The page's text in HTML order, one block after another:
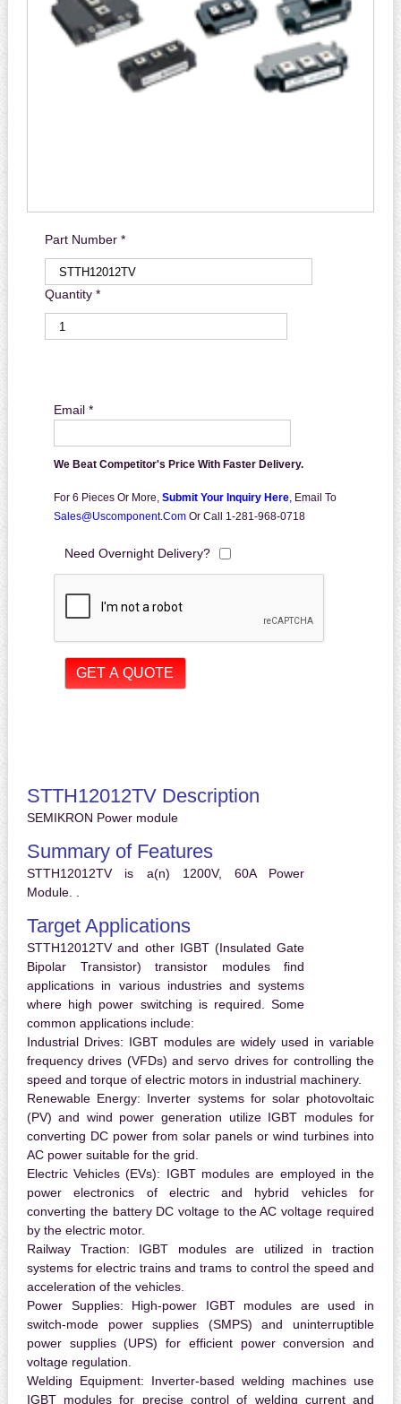
Part Number *
Quantity *
Email *
We Beat Competitor's Price With Faster Delivery.
For 6 Pieces Or More, Submit Your Inquiry Here, Email To
Sales@uscomponent.com Or Call 1-281-968-0718
Need Overnight Delivery?
STTH12012TV Description
SEMIKRON Power module
Summary of Features
STTH12012TV is a(n) 1200V, 60A Power
Module. .
Target Applications
STTH12012TV and other IGBT (Insulated Gate
Bipolar Transistor) transistor modules find
applications in various industries and systems
where high power switching is required. Some
common applications include:
Industrial Drives: IGBT modules are widely used in variable
frequency drives (VFDs) and servo drives for controlling the
speed and torque of electric motors in industrial machinery.
Renewable Energy: Inverter systems for solar photovoltaic
(PV) and wind power generation utilize IGBT modules for
converting DC power from solar panels or wind turbines into
AC power suitable for the grid.
Electric Vehicles (EVs): IGBT modules are employed in the
power electronics of electric and hybrid vehicles for
converting the battery DC voltage to the AC voltage required
by the electric motor.
Railway Traction: IGBT modules are utilized in traction
systems for electric trains and trams to control the speed and
acceleration of the vehicles.
Power Supplies: High-power IGBT modules are used in
switch-mode power supplies (SMPS) and uninterruptible
power supplies (UPS) for efficient power conversion and
voltage regulation.
Welding Equipment: Inverter-based welding machines use
IGBT modules for precise control of welding current and